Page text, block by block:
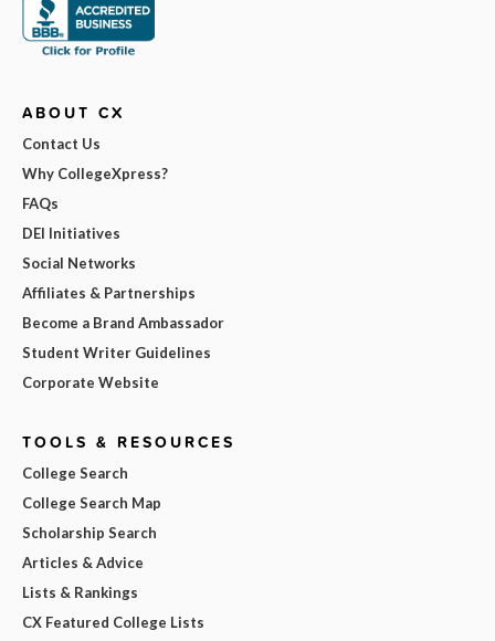
ABOUT CX
Contact Us
Why CollegeXpress?
FAQs
DEI Initiatives
Social Networks
Affiliates & Partnerships
Become a Brand Ambassador
Student Writer Guidelines
Corporate Website
TOOLS & RESOURCES
College Search
College Search Map
Scholarship Search
Articles & Advice
Lists & Rankings
CX Featured College Lists